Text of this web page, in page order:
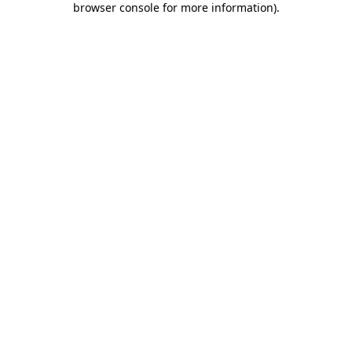
browser console for more information).